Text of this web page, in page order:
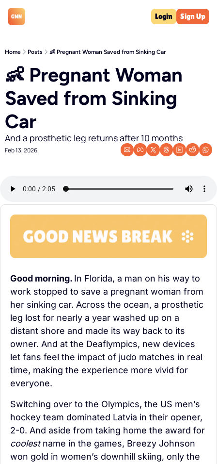
Login Sign Up
Home Posts 👶 Pregnant Woman Saved from Sinking Car
👶 Pregnant Woman
Saved from Sinking
Car
And a prosthetic leg returns after 10 months
Feb 13, 2026
Good morning. In Florida, a man on his way to
work stopped to save a pregnant woman from
her sinking car. Across the ocean, a prosthetic
leg lost for nearly a year washed up on a
distant shore and made its way back to its
owner. And at the Deaflympics, new devices
let fans feel the impact of judo matches in real
time, making the experience more vivid for
everyone.
Switching over to the Olympics, the US men’s
hockey team dominated Latvia in their opener,
coolest name in the games, Breezy Johnson
won gold in women’s downhill skiing, only the